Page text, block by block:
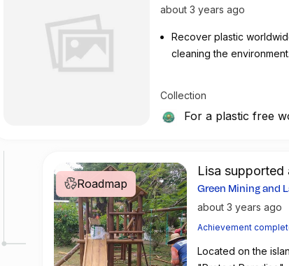
about 3 years ago
Recover plastic
cleaning the environment.
Collection
For a plastic free
Roadmap
Lisa
Green Mining and
become partners
about 3 years ago
Achievement
Located on the